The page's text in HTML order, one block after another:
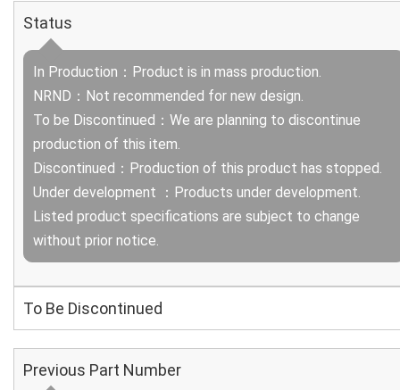
Status
In Production：Product is in mass production.
NRND：Not recommended for new design.
To be Discontinued：We are planning to discontinue
production of this item.
Discontinued：Production of this product has stopped.
Under development ：Products under development.
Listed product specifications are subject to change
without prior notice.
To Be Discontinued
Previous Part Number